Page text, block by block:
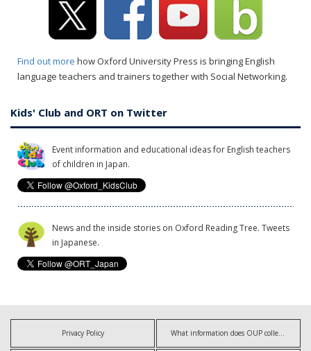
Find out more how Oxford University Press is bringing English
language teachers and trainers together with Social Networking.
Kids' Club and ORT on Twitter
Event information and educational ideas for English teachers
of children in Japan.
News and the inside stories on Oxford Reading Tree. Tweets
in Japanese.
Privacy Policy What information does OUP collect?